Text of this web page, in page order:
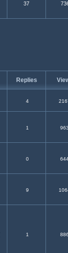
37
Replies
4
1
0
9
1